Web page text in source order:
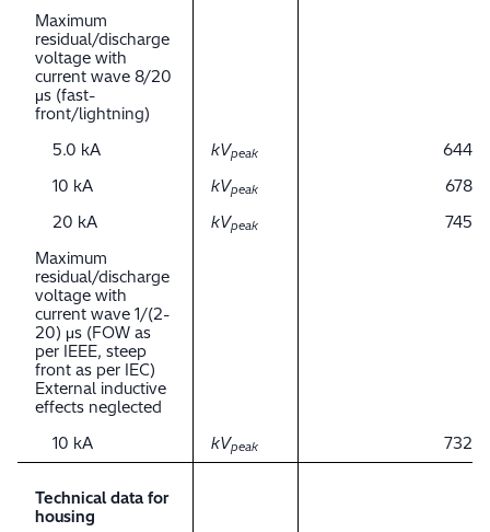
Maximum
residual/discharge
voltage with
current wave 8/20
μs (fast-
front/lightning)
5.0 kA
kVpeak
644
10 kA
kVpeak
678
20 kA
kVpeak
745
Maximum
residual/discharge
voltage with
current wave 1/(2-
20) μs (FOW as
per IEEE, steep
front as per IEC)
External inductive
effects neglected
10 kA
kVpeak 732
Technical data for
housing